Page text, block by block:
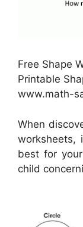
Free Shape
Printable
www.math-
When
best for
child